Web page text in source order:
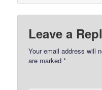
Leave a
Your email address will
are marked*